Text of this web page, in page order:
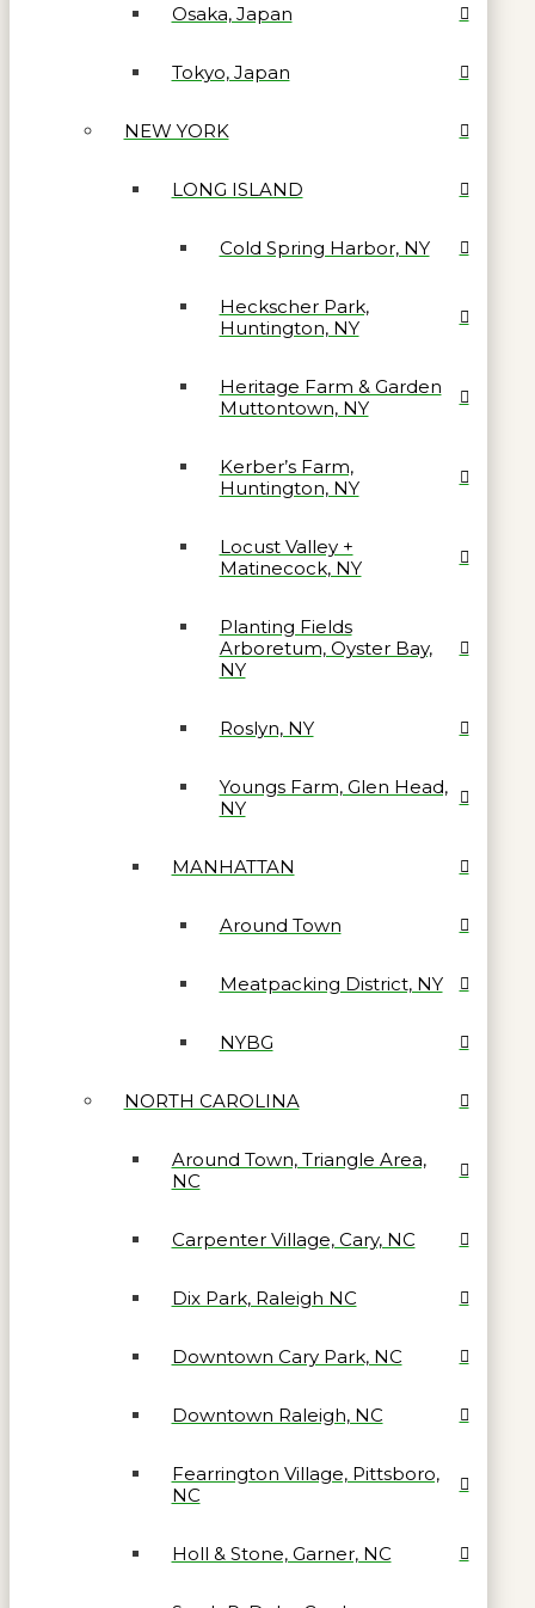
Osaka, Japan
Tokyo, Japan
NEW YORK
LONG ISLAND
Cold Spring Harbor, NY
Heckscher Park,
Huntington, NY
Heritage Farm & Garden
Muttontown, NY
Kerber’s Farm,
Huntington, NY
Locust Valley +
Matinecock, NY
Planting Fields
Arboretum, Oyster Bay,
NY
Roslyn, NY
Youngs Farm, Glen Head,
NY
MANHATTAN
Around Town
Meatpacking District, NY
NYBG
NORTH CAROLINA
Around Town, Triangle Area,
NC
Carpenter Village, Cary, NC
Dix Park, Raleigh NC
Downtown Cary Park, NC
Downtown Raleigh, NC
Fearrington Village, Pittsboro,
NC
Holl & Stone, Garner, NC